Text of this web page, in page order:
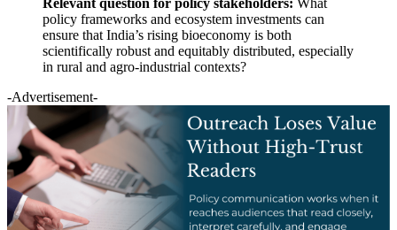
policy frameworks and ecosystem investments can
ensure that India’s rising bioeconomy is both
scientifically robust and equitably distributed, especially
in rural and agro-industrial contexts?
-Advertisement-